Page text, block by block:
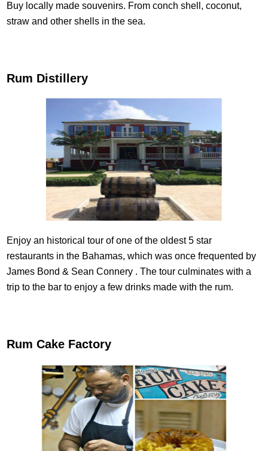
Buy locally made souvenirs. From conch shell, coconut,
straw and other shells in the sea.
Rum Distillery
Enjoy an historical tour of one of the oldest 5 star
restaurants in the Bahamas, which was once frequented by
James Bond & Sean Connery . The tour culminates with a
trip to the bar to enjoy a few drinks made with the rum.
Rum Cake Factory